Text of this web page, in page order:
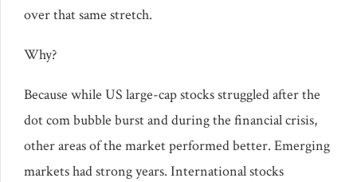
over that same stretch.
Why?
Because while US large-cap stocks struggled after the
dot com bubble burst and during the financial crisis,
other areas of the market performed better. Emerging
markets had strong years. International stocks